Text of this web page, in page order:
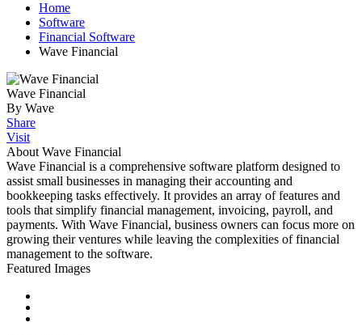
Home
Software
Financial Software
Wave Financial
Wave Financial
By Wave
Share
Visit
About Wave Financial
Wave Financial is a comprehensive software platform designed to
assist small businesses in managing their accounting and
bookkeeping tasks effectively. It provides an array of features and
tools that simplify financial management, invoicing, payroll, and
payments. With Wave Financial, business owners can focus more on
growing their ventures while leaving the complexities of financial
management to the software.
Featured Images